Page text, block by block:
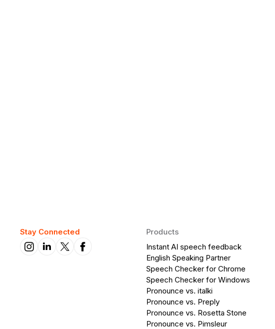
Stay Connected
Products
Instant AI speech feedback
English Speaking Partner
Speech Checker for Chrome
Speech Checker for Windows
Pronounce vs. italki
Pronounce vs. Preply
Pronounce vs. Rosetta Stone
Pronounce vs. Pimsleur